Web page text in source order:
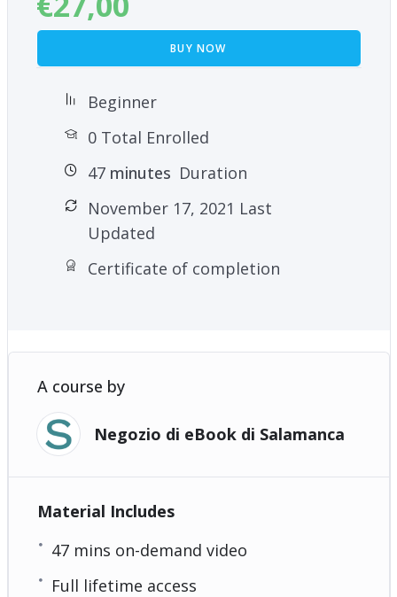
BUY NOW
Beginner
0 Total Enrolled
47minutes Duration
November 17, 2021 Last
Updated
Certificate of completion
A course by
Negozio di eBook di Salamanca
Material Includes
47 mins on-demand video
Full lifetime access